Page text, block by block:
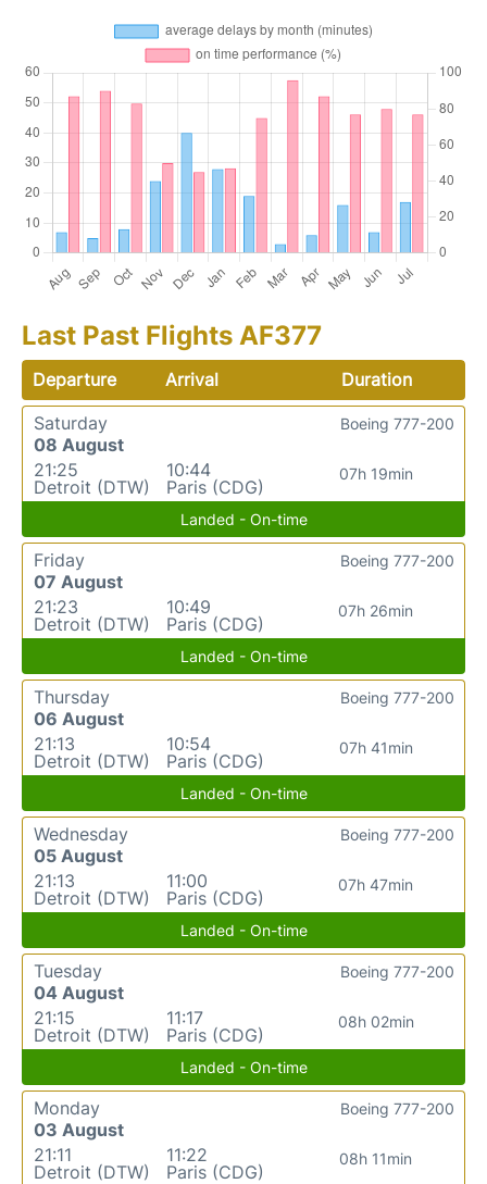
Last Past Flights AF377
Departure Arrival
Duration
Saturday
08 August
21:25
Detroit (DTW)
10:44
Paris (CDG)
07h 19min
Boeing 777-200
Landed - On-time
Friday
07 August
21:23
Detroit (DTW)
10:49
Paris (CDG)
07h 26min
Boeing 777-200
Landed - On-time
Thursday
06 August
21:13
Detroit (DTW)
10:54
Paris (CDG)
07h 41min
Boeing 777-200
Landed - On-time
Wednesday
05 August
21:13
Detroit (DTW)
11:00
Paris (CDG)
07h 47min
Boeing 777-200
Landed - On-time
Tuesday
04 August
21:15
Detroit (DTW)
11:17
Paris (CDG)
08h 02min
Boeing 777-200
Landed - On-time
Monday
03 August
21:11
Detroit (DTW)
11:22
Paris (CDG)
08h 11min
Boeing 777-200